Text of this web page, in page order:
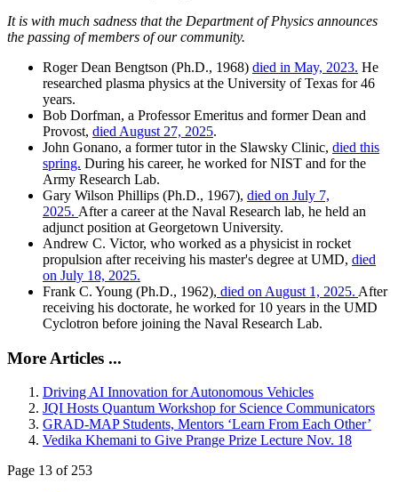
It is with much sadness that the Department of Physics announces
the passing of members of our community.
Roger Dean Bengtson (Ph.D., 1968) died in May, 2023. He
researched plasma physics at the University of Texas for 46
years.
Bob Dorfman, a Professor Emeritus and former Dean and
Provost, died August 27, 2025.
John Gonano, a former tutor in the Slawsky Clinic, died this
spring. During his career, he worked for NIST and for the
Army Research Lab.
Gary Wilson Phillips (Ph.D., 1967), died on July 7,
2025. After a career at the Naval Research lab, he held an
adjunct position at Georgetown University.
Andrew C. Victor, who worked as a physicist in rocket
propulsion after receiving his master's degree at UMD, died
on July 18, 2025.
Frank C. Young (Ph.D., 1962), died on August 1, 2025. After
receiving his doctorate, he worked for 10 years in the UMD
Cyclotron before joining the Naval Research Lab.
More Articles ...
Driving AI Innovation for Autonomous Vehicles
JQI Hosts Quantum Workshop for Science Communicators
GRAD-MAP Students, Mentors ‘Learn From Each Other’
Vedika Khemani to Give Prange Prize Lecture Nov. 18
Page 13 of 253